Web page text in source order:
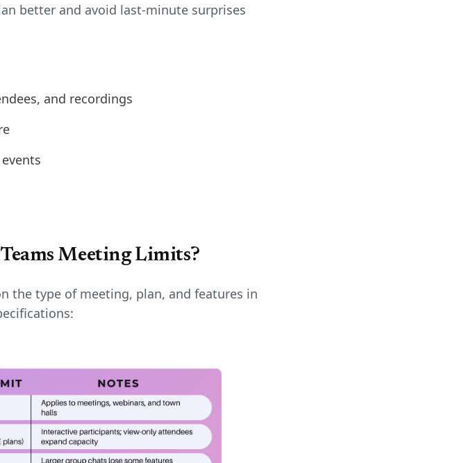
better and avoid last-minute surprises
and recordings
Meeting Limits?
the type of meeting, plan, and features in